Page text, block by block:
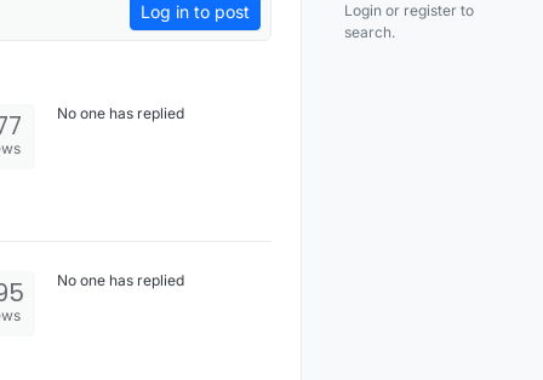
Log in to post
No one has replied
No one has replied
Login or register to
search.